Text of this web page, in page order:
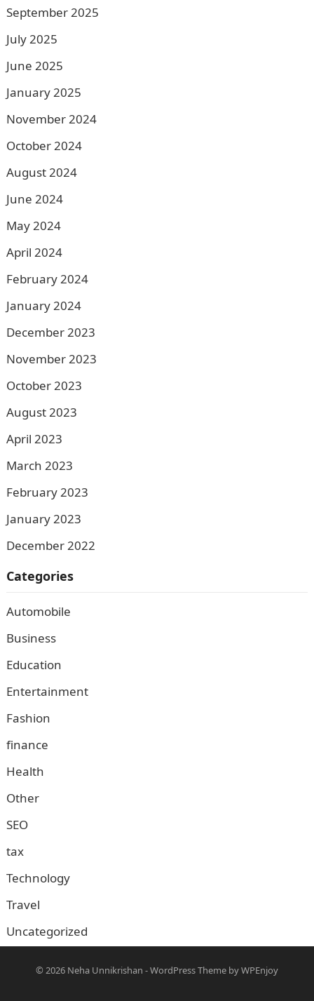
September 2025
July 2025
June 2025
January 2025
November 2024
October 2024
August 2024
June 2024
May 2024
April 2024
February 2024
January 2024
December 2023
November 2023
October 2023
August 2023
April 2023
March 2023
February 2023
January 2023
December 2022
Categories
Automobile
Business
Education
Entertainment
Fashion
finance
Health
Other
SEO
tax
Technology
Travel
Uncategorized
© 2026 Neha Unnikrishan -WordPress ThemebyWPEnjoy